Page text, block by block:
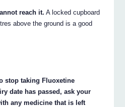
reach it. A locked cupboard
above the ground is a good
stop taking Fluoxetine
date has passed, ask your
any medicine that is left